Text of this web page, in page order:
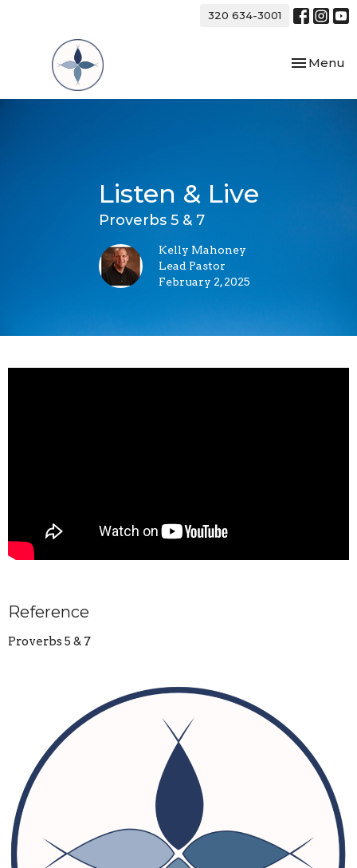
320 634-3001
Toggle
Menu
Listen & Live
Proverbs 5 & 7
Kelly Mahoney
Lead Pastor
February 2, 2025
Reference
Proverbs 5 & 7